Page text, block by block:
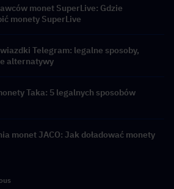
monet SuperLive: Gdzie
monety SuperLive
Telegram: legalne sposoby,
alternatywy
Taka: 5 legalnych sposobów
monet JACO: Jak doładować monety